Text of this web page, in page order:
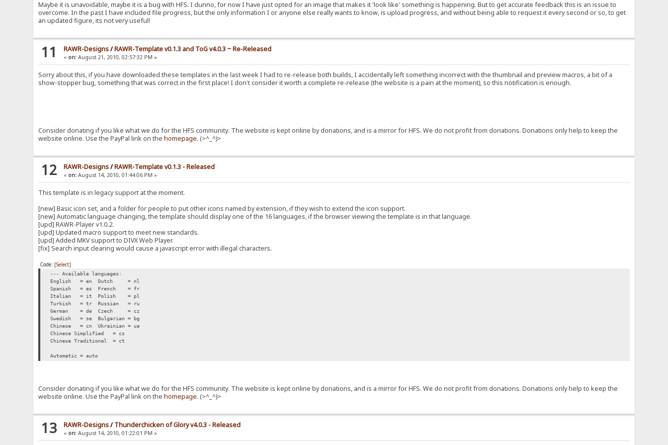
Maybe it is unavoidable, maybe it is a bug with HFS. I dunno, for now I have just opted for an image that makes it 'look like' something is happening. But to get accurate feedback this is an issue to
overcome. In the past I have included file progress, but the only information I or anyone else really wants to know, is upload progress, and without being able to request it every second or so, to get
an updated figure, its not very useful!
11 RAWR-Designs/RAWR-Template v0.1.3 and ToG v4.0.3 ~ Re-Released
« on: August 21, 2010, 02:57:32 PM »
Sorry about this, if you have downloaded these templates in the last week I had to re-release both builds, I accidentally left something incorrect with the thumbnail and preview macros, a bit of a
show-stopper bug, something that was correct in the first place! I don't consider it worth a complete re-release (the website is a pain at the moment), so this notification is enough.
Consider donating if you like what we do for the HFS community. The website is kept online by donations, and is a mirror for HFS. We do not profit from donations. Donations only help to keep the
website online. Use the PayPal link on thehomepage. (>^_^)>
12 RAWR-Designs/RAWR-Template v0.1.3 - Released
« on: August 14, 2010, 01:44:06 PM »
This template is in legacy support at the moment.
[new] Basic icon set, and a folder for people to put other icons named by extension, if they wish to extend the icon support.
[new] Automatic language changing, the template should display one of the 16 languages, if the browser viewing the template is in that language.
[upd] RAWR-Player v1.0.2.
[upd] Updated macro support to meet new standards.
[upd] Added MKV support to DIVX Web Player.
[fix] Search input clearing would cause a javascript error with illegal characters.
Code: [Select]
--- Available languages:
English = en
Dutch = nl
Spanish = es
French = fr
Italian = it
Polish = pl
Turkish = tr
Russian = ru
German = de
Czech = cz
Swedish = se
Bulgarian = bg
Chinese = cn
Ukrainian = ua
Chinese Simplified = cs
Chinese Traditional = ct
Automatic = auto
Consider donating if you like what we do for the HFS community. The website is kept online by donations, and is a mirror for HFS. We do not profit from donations. Donations only help to keep the
website online. Use the PayPal link on thehomepage. (>^_^)>
13 RAWR-Designs/ Thunderchicken of Glory v4.0.3 - Released
« on: August 14, 2010, 01:22:01 PM »